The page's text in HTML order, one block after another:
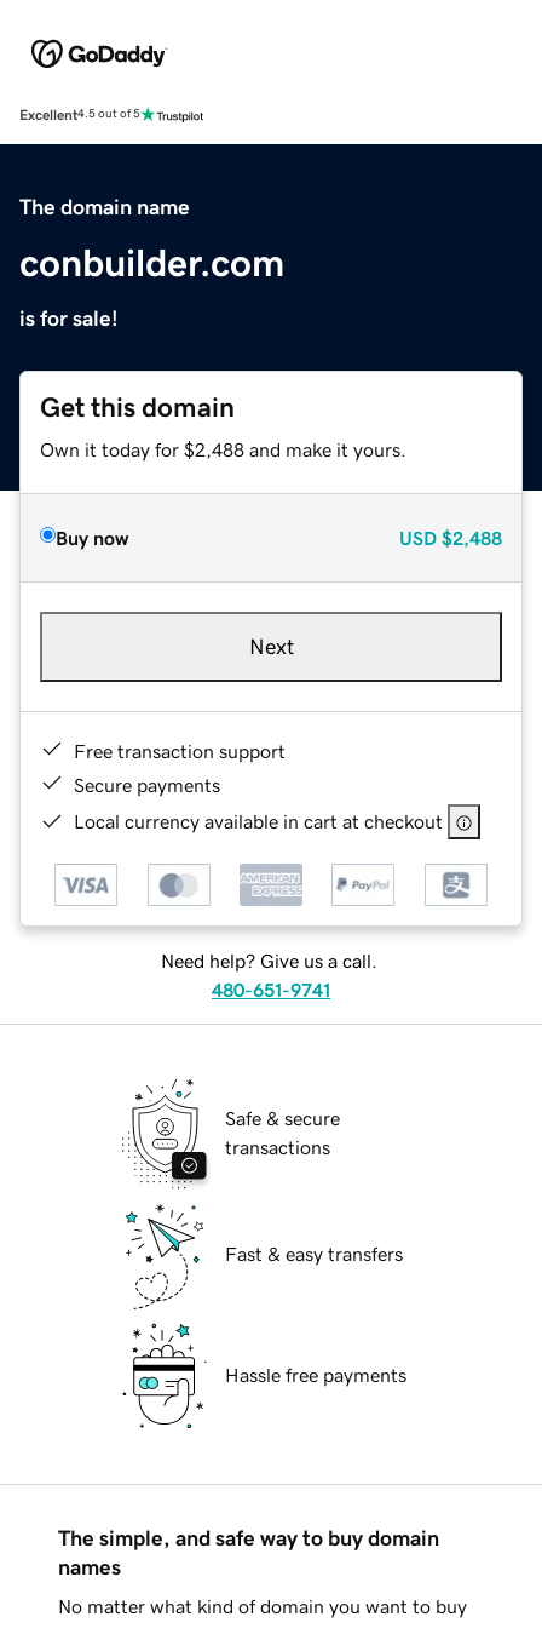
Excellent4.5 out of 5
The domain name
conbuilder.com
is for sale!
Get this domain
Own it today for $2,488 and make it yours.
Buy now USD $2,488
Next
Free transaction support
Secure payments
Local currency available in cart at checkout
Need help? Give us a call.
480-651-9741
Safe & secure
transactions
Fast & easy transfers
Hassle free payments
The simple, and safe way to buy domain
names
No matter what kind of domain you want to buy